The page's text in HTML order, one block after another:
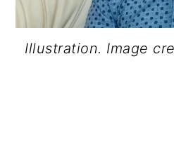
Illustration. Image